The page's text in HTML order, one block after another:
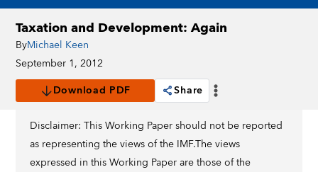
Taxation and Development: Again
ByMichael Keen
September 1, 2012
Download PDF
Share
Disclaimer: This Working Paper should not be reported
as representing the views of the IMF.The views
expressed in this Working Paper are those of the